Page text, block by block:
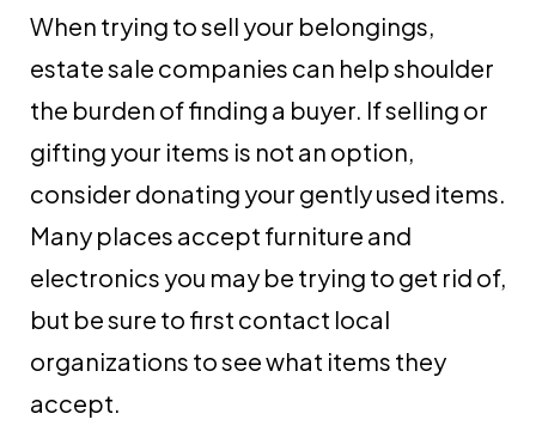
When trying to sell your belongings,
estate sale companies can help shoulder
the burden of finding a buyer. If selling or
gifting your items is not an option,
consider donating your gently used items.
Many places accept furniture and
electronics you may be trying to get rid of,
but be sure to first contact local
organizations to see what items they
accept.